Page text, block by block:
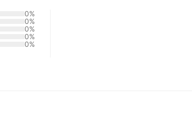
0%
0%
0%
0%
0%